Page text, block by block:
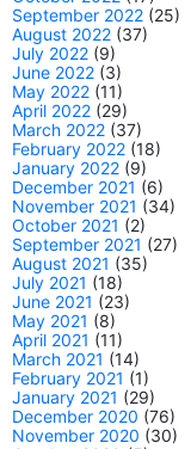
September 2022 (25)
August 2022 (37)
July 2022 (9)
June 2022 (3)
May 2022 (11)
April 2022 (29)
March 2022 (37)
February 2022 (18)
January 2022 (9)
December 2021 (6)
November 2021 (34)
October 2021 (2)
September 2021 (27)
August 2021 (35)
July 2021 (18)
June 2021 (23)
May 2021 (8)
April 2021 (11)
March 2021 (14)
February 2021 (1)
January 2021 (29)
December 2020 (76)
November 2020 (30)